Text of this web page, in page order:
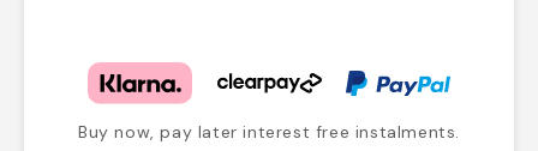
Buy now, pay later interest free instalments.